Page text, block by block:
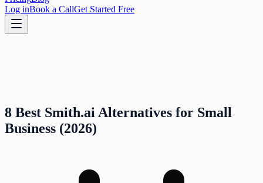
Log inBook a CallGet Started Free
8 Best Smith.ai Alternatives for Small
Business (2026)